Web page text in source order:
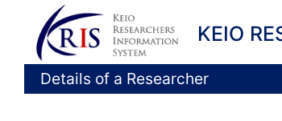
KEIO
Details of a Researcher